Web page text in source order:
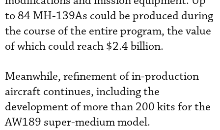
to 84 MH-139As could be produced during
the course of the entire program, the value
of which could reach $2.4 billion.
Meanwhile, refinement of in-production
aircraft continues, including the
development of more than 200 kits for the
AW189 super-medium model.